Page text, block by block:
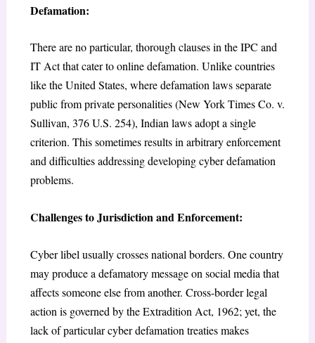
Defamation:
There are no particular, thorough clauses in the IPC and
IT Act that cater to online defamation. Unlike countries
like the United States, where defamation laws separate
public from private personalities (New York Times Co. v.
Sullivan, 376 U.S. 254), Indian laws adopt a single
criterion. This sometimes results in arbitrary enforcement
and difficulties addressing developing cyber defamation
problems.
Challenges to Jurisdiction and Enforcement:
Cyber libel usually crosses national borders. One country
may produce a defamatory message on social media that
affects someone else from another. Cross-border legal
action is governed by the Extradition Act, 1962; yet, the
lack of particular cyber defamation treaties makes